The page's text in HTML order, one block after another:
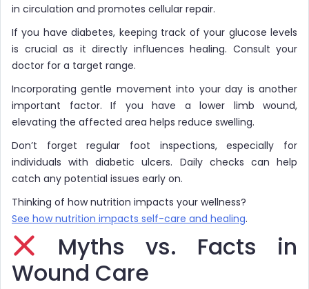
in circulation and promotes cellular repair.
If you have diabetes, keeping track of your glucose levels
is crucial as it directly influences healing. Consult your
doctor for a target range.
Incorporating gentle movement into your day is another
important factor. If you have a lower limb wound,
elevating the affected area helps reduce swelling.
Don’t forget regular foot inspections, especially for
individuals with diabetic ulcers. Daily checks can help
catch any potential issues early on.
Thinking of how nutrition impacts your wellness?
See how nutrition impacts self-care and healing.
Myths vs. Facts in
Wound Care